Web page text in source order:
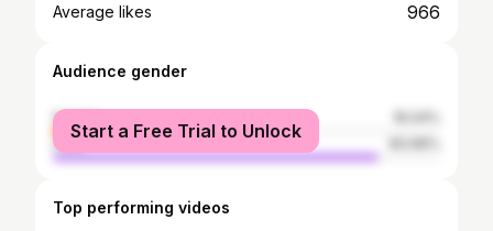
Average likes 966
Audience gender
female
male
Start a Free Trial to Unlock
Top performing videos